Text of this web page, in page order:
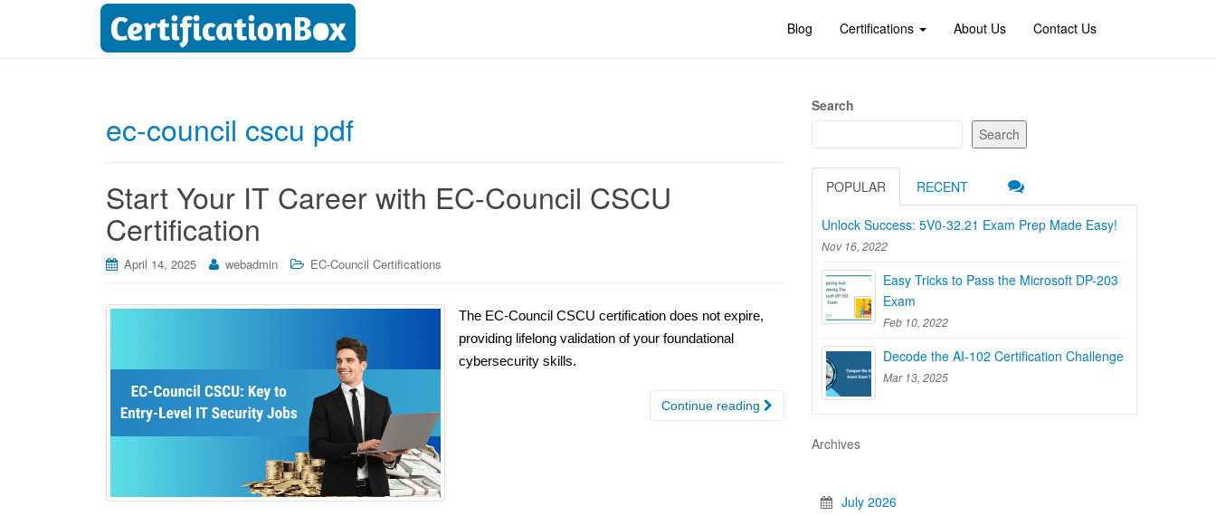
Blog Certifications About Us Contact Us
ec-council cscu pdf
Start Your IT Career with EC-Council CSCU
Certification
April 14, 2025 webadmin EC-Council Certifications
The EC-Council CSCU certification does not expire,
providing lifelong validation of your foundational
cybersecurity skills.
Continue reading
Search
Search
POPULAR RECENT
Unlock Success: 5V0-32.21 Exam Prep Made Easy!
Nov 16, 2022
Easy Tricks to Pass the Microsoft DP-203
Exam
Feb 10, 2022
Decode the AI-102 Certification Challenge
Mar 13, 2025
Archives
July 2026